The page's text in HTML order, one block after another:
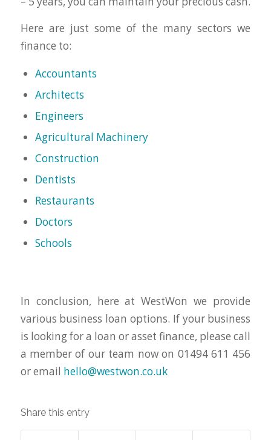
Here are just some of the many sectors we
finance to:
Accountants
Architects
Engineers
Agricultural Machinery
Construction
Dentists
Restaurants
Doctors
Schools
In conclusion, here at WestWon we provide
various business loan options. If your business
is looking for a loan or asset finance, please call
a member of our team now on 01494 611 456
or email hello@westwon.co.uk
Share this entry